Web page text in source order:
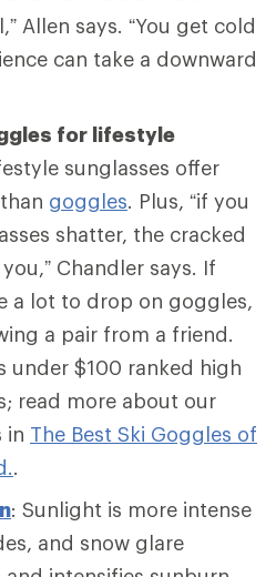
Allen says. “You get cold
can take a downward
for lifestyle
sunglasses offer
goggles. Plus, “if you
shatter, the cracked
Chandler says. If
a lot to drop on goggles,
a pair from a friend.
under $100 ranked high
read more about our
in The Best Ski Goggles of
.
: Sunlight is more intense
and snow glare